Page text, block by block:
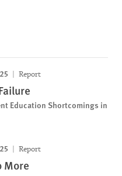
Report
Education Shortcomings in
Report
More